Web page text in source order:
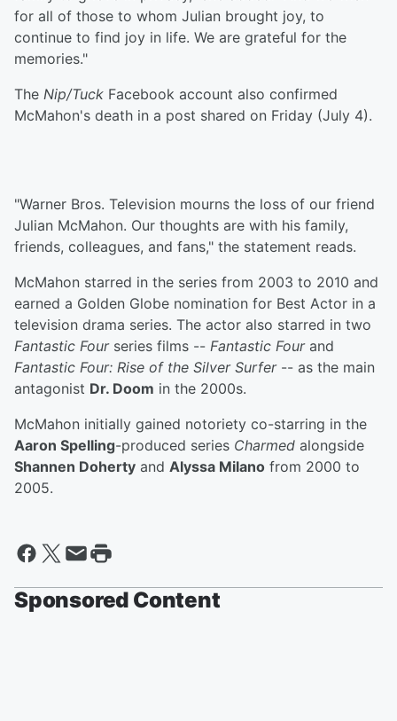
for all of those to whom Julian brought joy, to
continue to find joy in life. We are grateful for the
memories."
The Nip/Tuck Facebook account also confirmed
McMahon's death in a post shared on Friday (July 4).
"Warner Bros. Television mourns the loss of our friend
Julian McMahon. Our thoughts are with his family,
friends, colleagues, and fans," the statement reads.
McMahon starred in the series from 2003 to 2010 and
earned a Golden Globe nomination for Best Actor in a
television drama series. The actor also starred in two
Fantastic Fourseries films -- Fantastic Fourand
Fantastic Four: Rise of the Silver Surfer-- as the main
antagonist Dr. Doom in the 2000s.
McMahon initially gained notoriety co-starring in the
Aaron Spelling-produced series Charmed alongside
Shannen Doherty and Alyssa Milano from 2000 to
2005.
Sponsored Content